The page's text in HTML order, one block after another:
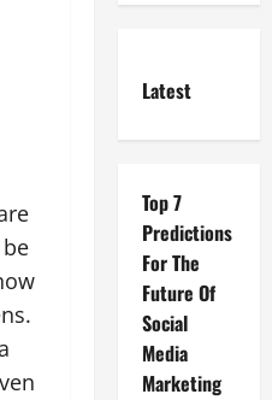
Latest
Top 7
Predictions
For The
Future Of
Social
Media
Marketing